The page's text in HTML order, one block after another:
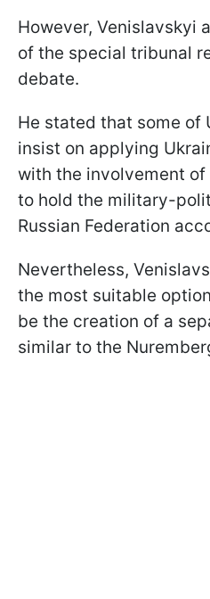
However, Venislavskyi
of the special tribunal
debate.
He stated that some of
insist on applying
with the involvement
to hold the military-
Russian Federation
Nevertheless,
the most suitable
be the creation of a
similar to the